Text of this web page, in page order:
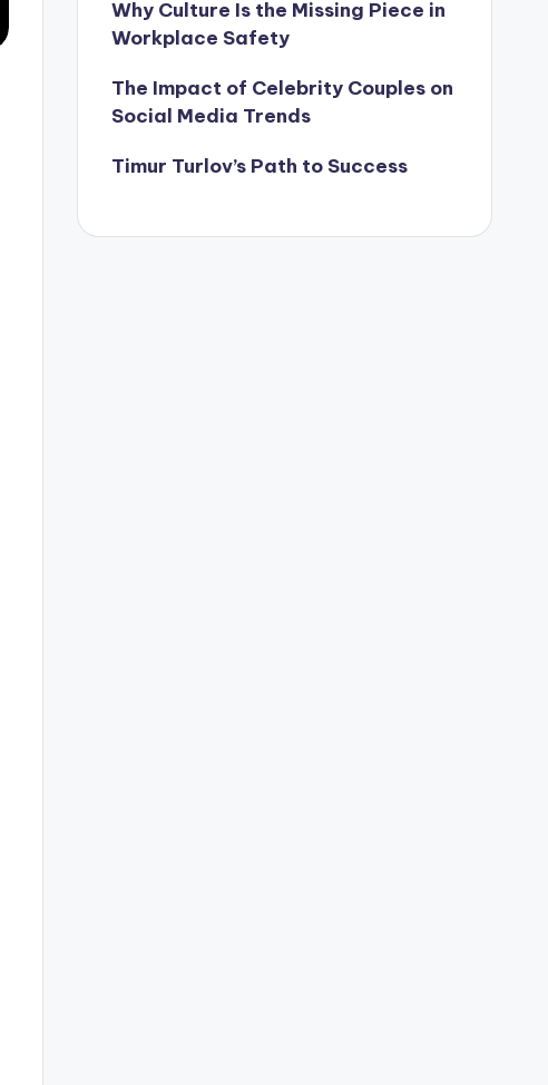
Why Culture Is the Missing Piece in
Workplace Safety
The Impact of Celebrity Couples on
Social Media Trends
Timur Turlov’s Path to Success